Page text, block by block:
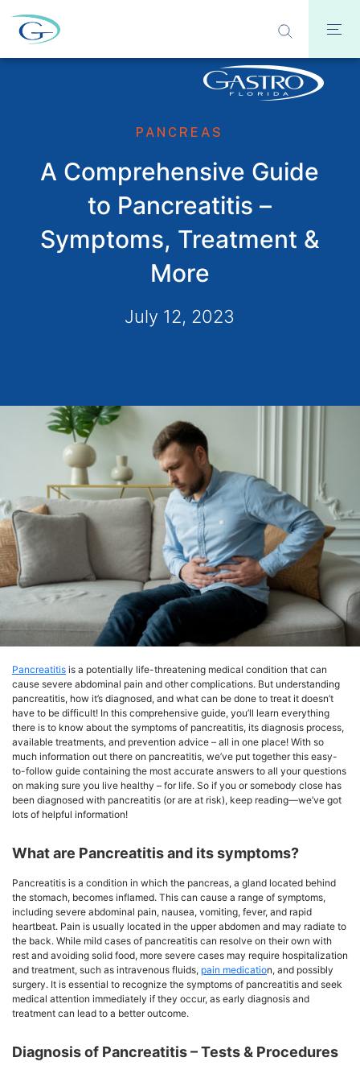
PANCREAS
A Comprehensive Guide
to Pancreatitis –
Symptoms, Treatment &
More
July 12, 2023
Pancreatitis is a potentially life-threatening medical condition that can
cause severe abdominal pain and other complications. But understanding
pancreatitis, how it’s diagnosed, and what can be done to treat it doesn’t
have to be difficult! In this comprehensive guide, you’ll learn everything
there is to know about the symptoms of pancreatitis, its diagnosis process,
available treatments, and prevention advice – all in one place! With so
much information out there on pancreatitis, we’ve put together this easy-
to-follow guide containing the most accurate answers to all your questions
on making sure you live healthy – for life. So if you or somebody close has
been diagnosed with pancreatitis (or are at risk), keep reading—we’ve got
lots of helpful information!
What are Pancreatitis and its symptoms?
Pancreatitis is a condition in which the pancreas, a gland located behind
the stomach, becomes inflamed. This can cause a range of symptoms,
including severe abdominal pain, nausea, vomiting, fever, and rapid
heartbeat. Pain is usually located in the upper abdomen and may radiate to
the back. While mild cases of pancreatitis can resolve on their own with
rest and avoiding solid food, more severe cases may require hospitalization
and treatment, such as intravenous fluids, pain medication, and possibly
surgery. It is essential to recognize the symptoms of pancreatitis and seek
medical attention immediately if they occur, as early diagnosis and
treatment can lead to a better outcome.
Diagnosis of Pancreatitis – Tests & Procedures